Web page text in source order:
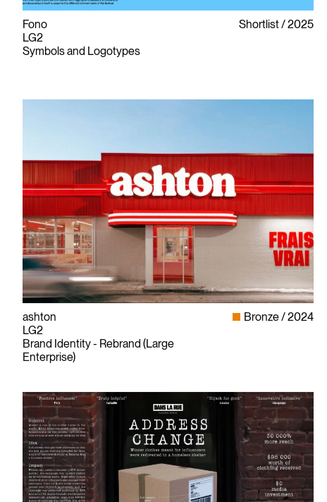
Fono
LG2
Symbols and Logotypes
Shortlist 2025
ashton
LG2
Brand Identity - Rebrand (Large
Enterprise)
Bronze 2024